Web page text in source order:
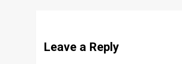
Leave a Reply